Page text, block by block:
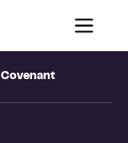
Covenant